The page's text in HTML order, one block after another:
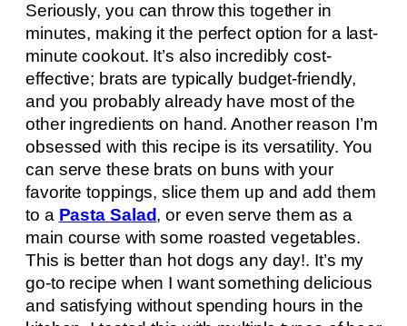
Seriously, you can throw this together in
minutes, making it the perfect option for a last-
minute cookout. It’s also incredibly cost-
effective; brats are typically budget-friendly,
and you probably already have most of the
other ingredients on hand. Another reason I’m
obsessed with this recipe is its versatility. You
can serve these brats on buns with your
favorite toppings, slice them up and add them
to a Pasta Salad, or even serve them as a
main course with some roasted vegetables.
This is better than hot dogs any day!. It’s my
go-to recipe when I want something delicious
and satisfying without spending hours in the